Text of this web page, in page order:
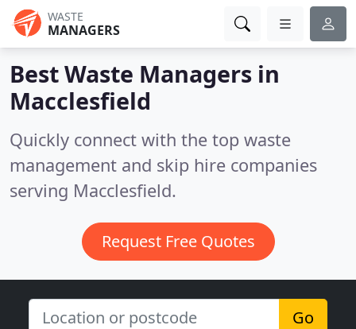
WASTE
MANAGERS
Best Waste Managers in
Macclesfield
Quickly connect with the top waste
management and skip hire companies
serving Macclesfield.
Request Free Quotes
Go